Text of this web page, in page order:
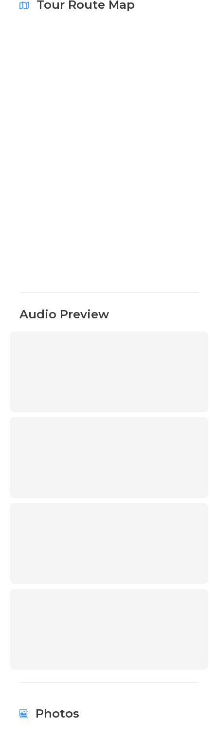
Tour Route Map
Audio Preview
Photos